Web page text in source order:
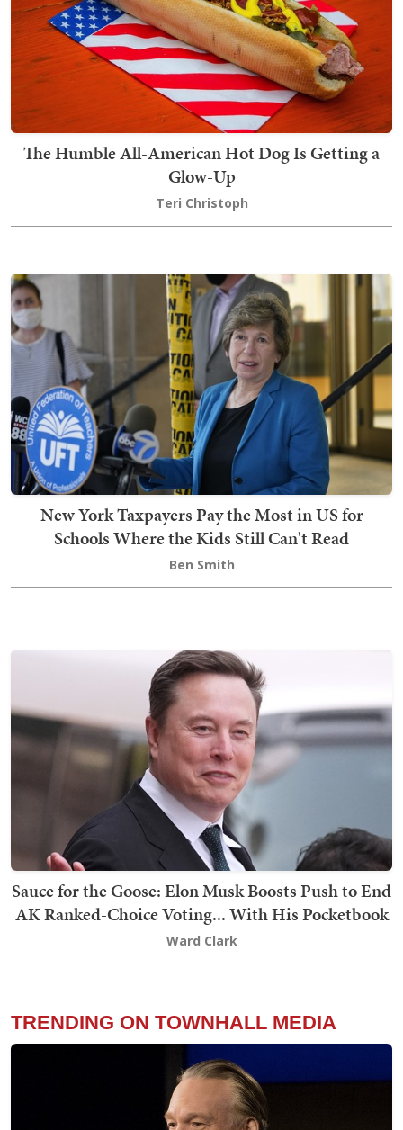
The Humble All-American Hot Dog Is Getting a
Glow-Up
Teri Christoph
New York Taxpayers Pay the Most in US for
Schools Where the Kids Still Can't Read
Ben Smith
Sauce for the Goose: Elon Musk Boosts Push to End
AK Ranked-Choice Voting... With His Pocketbook
Ward Clark
TRENDING ON TOWNHALL MEDIA